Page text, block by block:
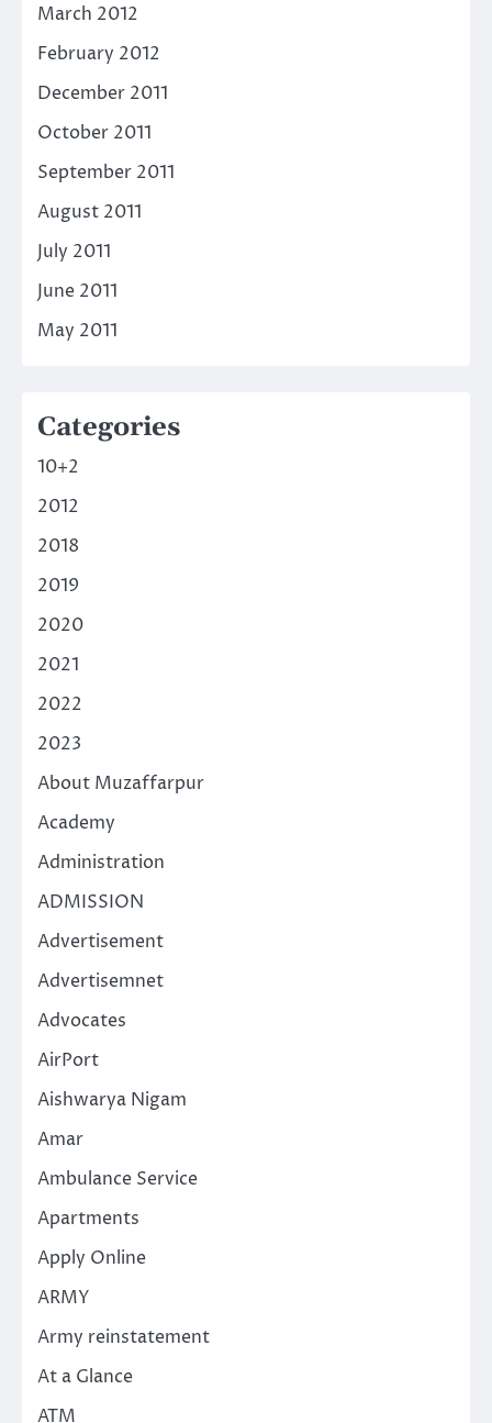
March 2012
February 2012
December 2011
October 2011
September 2011
August 2011
July 2011
June 2011
May 2011
Categories
10+2
2012
2018
2019
2020
2021
2022
2023
About Muzaffarpur
Academy
Administration
ADMISSION
Advertisement
Advertisemnet
Advocates
AirPort
Aishwarya Nigam
Amar
Ambulance Service
Apartments
Apply Online
ARMY
Army reinstatement
At a Glance
ATM